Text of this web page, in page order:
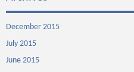
December 2015
July 2015
June 2015